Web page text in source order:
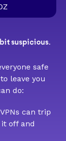
suspicious.
safe
leave you
do:
can trip
off and